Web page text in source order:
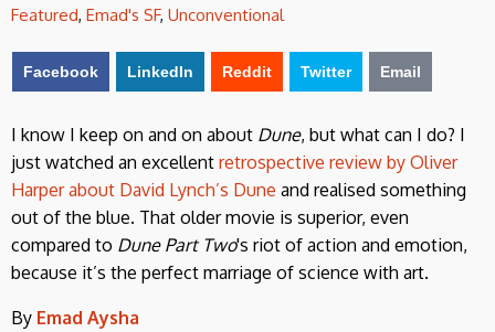
Featured, Emad's SF, Unconventional
Facebook LinkedIn Reddit Twitter Email
I know I keep on and on about Dune, but what can I do? I
just watched an excellent retrospective review by Oliver
Harper about David Lynch’s Dune and realised something
out of the blue. That older movie is superior, even
compared to Dune Part Two's riot of action and emotion,
because it’s the perfect marriage of science with art.
By Emad Aysha